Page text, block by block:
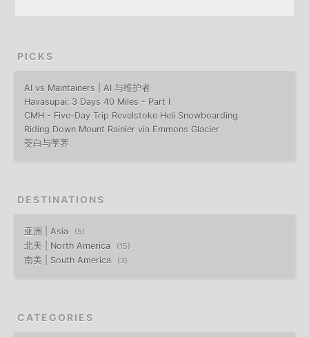
PICKS
AI vs Maintainers | AI 与维护者
Havasupai: 3 Days 40 Miles - Part I
CMH - Five-Day Trip Revelstoke Heli Snowboarding
Riding Down Mount Rainier via Emmons Glacier
茭白与荸荠
DESTINATIONS
亚洲 | Asia 5
北美 | North America 15
南美 | South America 3
CATEGORIES